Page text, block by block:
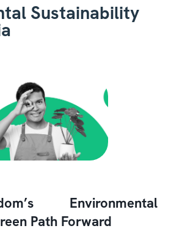
Sustainability
Environmental
Path Forward